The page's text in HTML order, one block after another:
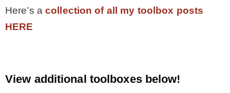
Here’s acollection of all my toolbox posts
HERE
View additional toolboxes below!